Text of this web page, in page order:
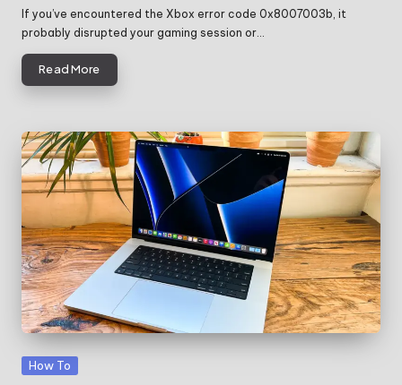
by
If you’ve encountered the Xbox error code 0x8007003b, it
probably disrupted your gaming session or…
Read More
Posted
How To